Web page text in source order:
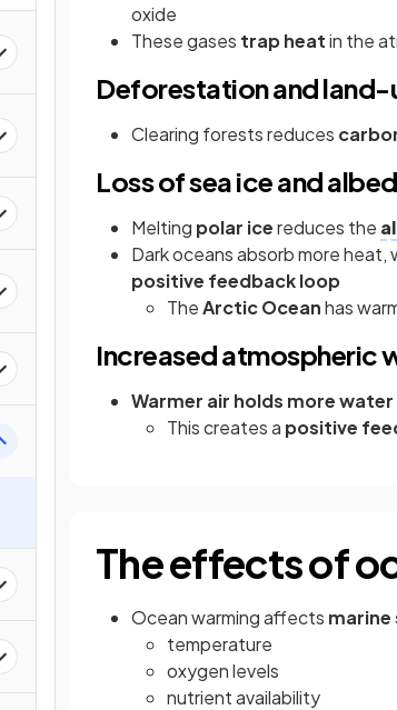
oxide
These gases trap heatin the
Deforestation and land-
Clearing forests reduces
Loss of sea ice and
Melting polar icereduces the
Dark oceans absorb more
positive feedback loop
TheArctic Oceanhas
Increased atmospheric
Warmer air holds more
This creates a positive
The effects of
Ocean warming affects
temperature
oxygen levels
nutrient availability